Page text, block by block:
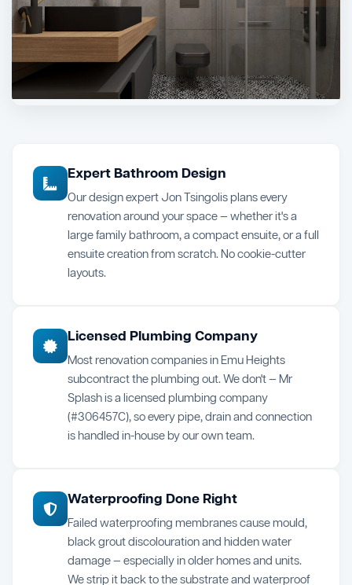
Expert Bathroom Design
Our design expert Jon Tsingolis plans every
renovation around your space — whether it's a
large family bathroom, a compact ensuite, or a full
ensuite creation from scratch. No cookie-cutter
layouts.
Licensed Plumbing Company
Most renovation companies in Emu Heights
subcontract the plumbing out. We don't — Mr
Splash is a licensed plumbing company
(#306457C), so every pipe, drain and connection
is handled in-house by our own team.
Waterproofing Done Right
Failed waterproofing membranes cause mould,
black grout discolouration and hidden water
damage — especially in older homes and units.
We strip it back to the substrate and waterproof